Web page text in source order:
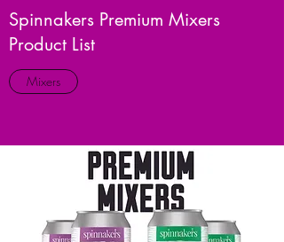
Spinnakers Premium Mixers
Product List
Mixers